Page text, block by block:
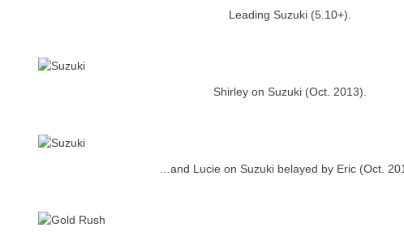
Leading Suzuki (5.10+).
Shirley on Suzuki (Oct. 2013).
…and Lucie on Suzuki belayed by Eric (Oct.